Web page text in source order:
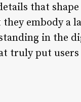
that
embody a
in the
truly put